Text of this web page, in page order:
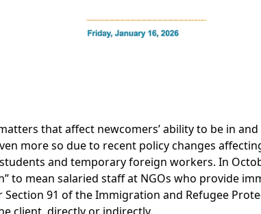
that affect newcomers’ ability to be in
more so due to recent policy changes
and temporary foreign workers. In
to mean salaried staff at NGOs who provide
91 of the Immigration and Refugee